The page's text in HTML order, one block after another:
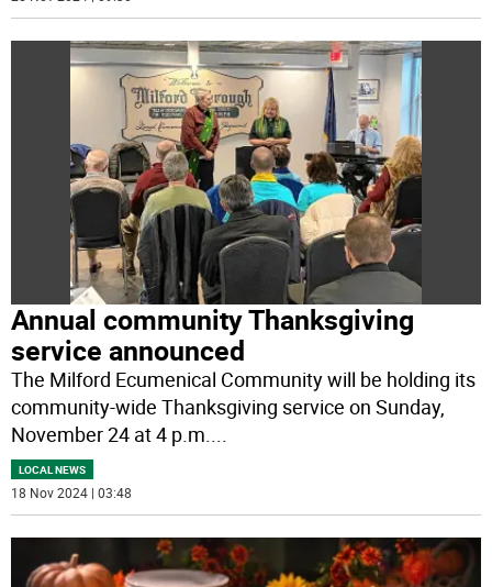
Annual community Thanksgiving
service announced
The Milford Ecumenical Community will be holding its
community-wide Thanksgiving service on Sunday,
November 24 at 4 p.m....
LOCAL NEWS
18 Nov 2024 | 03:48